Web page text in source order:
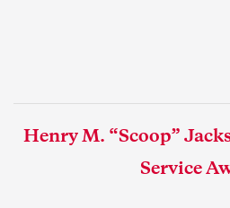
Henry M. “Scoop”
Service